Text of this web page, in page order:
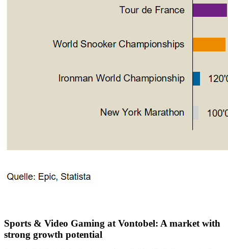
Sports & Video Gaming at Vontobel: A market with
strong growth potential